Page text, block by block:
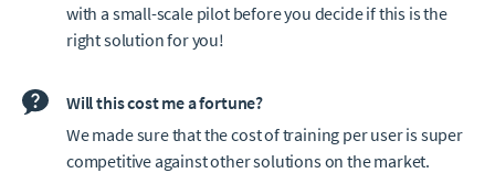
with a small-scale pilot before you decide if this is the
right solution for you!
Will this cost me a fortune?
We made sure that the cost of training per user is super
competitive against other solutions on the market.